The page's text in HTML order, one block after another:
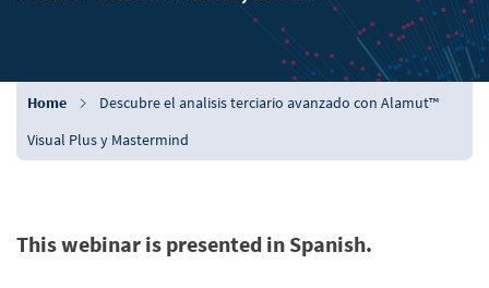
Home
Descubre el analisis terciario avanzado con Alamut™
Visual Plus y Mastermind
This webinar is presented in Spanish.